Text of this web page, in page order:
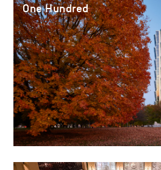
One Hundred